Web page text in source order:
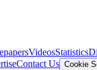
VideosStatistics
Contact Us Cookie